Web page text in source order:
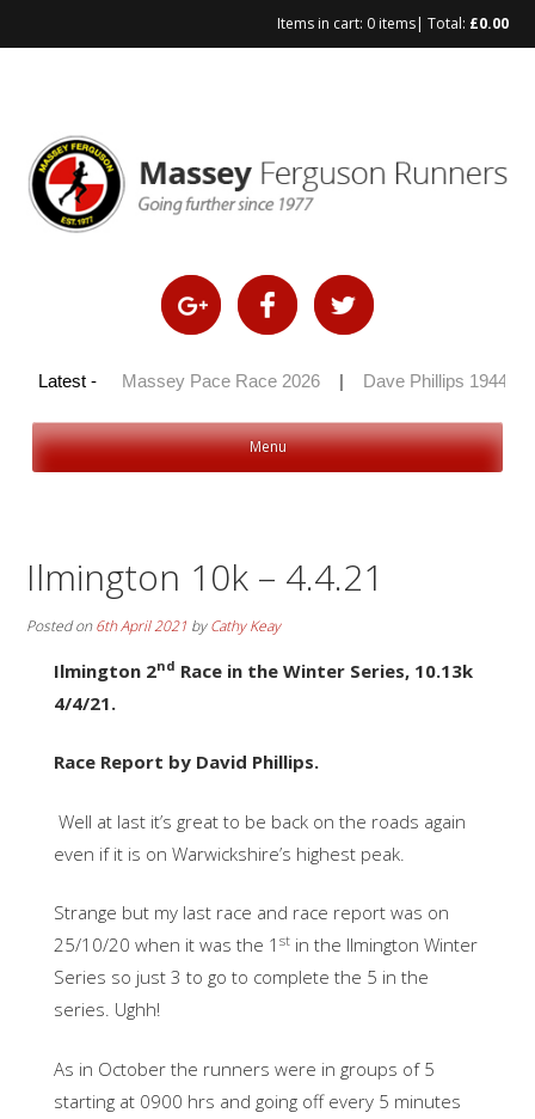
Items in cart: 0 items| Total: £0.00
Latest -
2026 | Massey Pace Race 2026 Dave Phillips 1944 –
Menu
Ilmington 10k – 4.4.21
Posted on6th April 2021 byCathy Keay
Ilmington 2nd Race in the Winter Series, 10.13k
4/4/21.
Race Report by David Phillips.
Well at last it’s great to be back on the roads again
even if it is on Warwickshire’s highest peak.
Strange but my last race and race report was on
25/10/20 when it was the 1 stin the Ilmington Winter
Series so just 3 to go to complete the 5 in the
series. Ughh!
As in October the runners were in groups of 5
starting at 0900 hrs and going off every 5 minutes